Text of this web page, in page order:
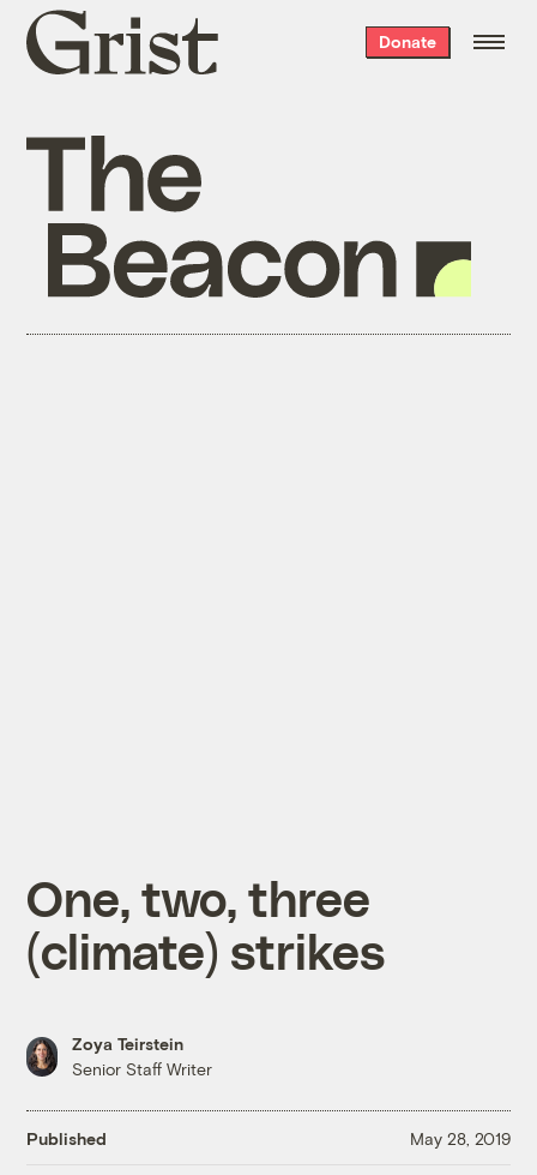
Grist
home
Donate
One, two, three
(climate) strikes
Zoya Teirstein
Senior Staff Writer
Published May 28, 2019